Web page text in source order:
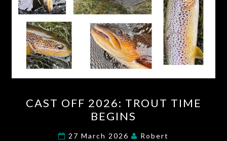
OFF
2026:
TROUT
CAST OFF 2026: TROUT TIME
BEGINS
27 March 2026 Robert